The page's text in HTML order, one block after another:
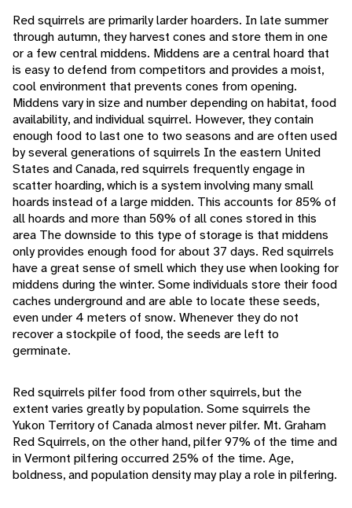
Red squirrels are primarily larder hoarders. In late summer
through autumn, they harvest cones and store them in one
or a few central middens. Middens are a central hoard that
is easy to defend from competitors and provides a moist,
cool environment that prevents cones from opening.
Middens vary in size and number depending on habitat, food
availability, and individual squirrel. However, they contain
enough food to last one to two seasons and are often used
by several generations of squirrels In the eastern United
States and Canada, red squirrels frequently engage in
scatter hoarding, which is a system involving many small
hoards instead of a large midden. This accounts for 85% of
all hoards and more than 50% of all cones stored in this
area The downside to this type of storage is that middens
only provides enough food for about 37 days. Red squirrels
have a great sense of smell which they use when looking for
middens during the winter. Some individuals store their food
caches underground and are able to locate these seeds,
even under 4 meters of snow. Whenever they do not
recover a stockpile of food, the seeds are left to
germinate.
Red squirrels pilfer food from other squirrels, but the
extent varies greatly by population. Some squirrels the
Yukon Territory of Canada almost never pilfer. Mt. Graham
Red Squirrels, on the other hand, pilfer 97% of the time and
in Vermont pilfering occurred 25% of the time. Age,
boldness, and population density may play a role in pilfering.